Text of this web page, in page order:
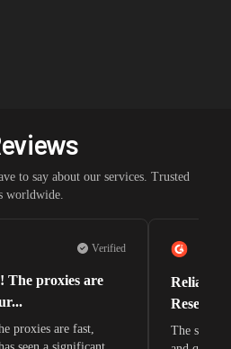
to say about our services. Trusted
worldwide.
Verified
The proxies are
proxies are fast,
Reliable
The